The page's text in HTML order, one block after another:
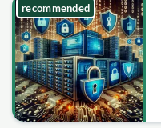
recommended